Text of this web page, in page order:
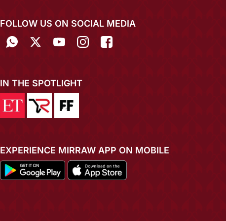
FOLLOW US ON SOCIAL MEDIA
IN THE SPOTLIGHT
EXPERIENCE MIRRAW APP ON MOBILE